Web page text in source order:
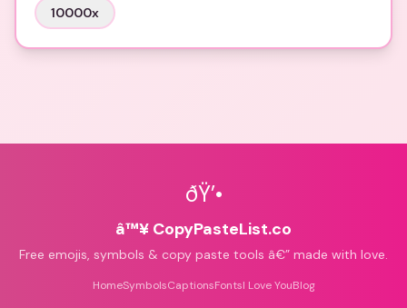
10000x
ðŸ’•
â™¥ CopyPasteList.co
Free emojis, symbols & copy paste tools â€” made with love.
HomeSymbolsCaptionsFontsI Love YouBlog